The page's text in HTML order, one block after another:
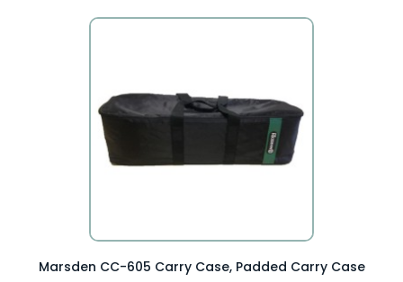
Marsden CC-605 Carry Case, Padded Carry Case